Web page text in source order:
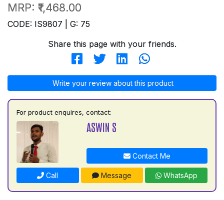
MRP: ₹1,468.00
CODE: IS9807 | G: 75
Share this page with your friends.
Write your review about this product
For product enquires, contact:
ASWIN S
Contact Me
Call Message WhatsApp